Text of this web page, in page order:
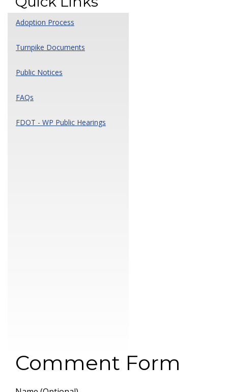
Adoption Process
Turnpike Documents
Public Notices
FAQs
FDOT - WP Public Hearings
Comment Form